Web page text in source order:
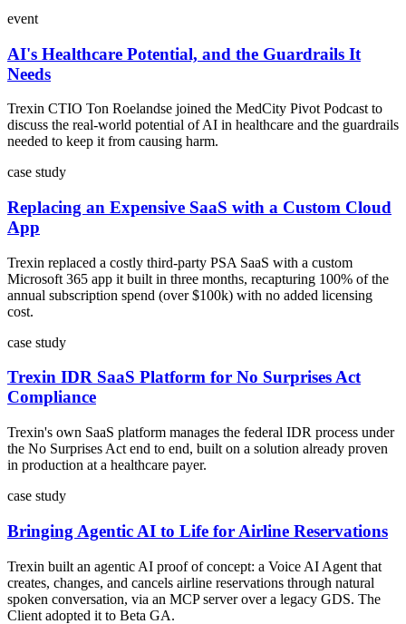
event
AI's Healthcare Potential, and the Guardrails It
Needs
Trexin CTIO Ton Roelandse joined the MedCity Pivot Podcast to
discuss the real-world potential of AI in healthcare and the guardrails
needed to keep it from causing harm.
case study
Replacing an Expensive SaaS with a Custom Cloud
App
Trexin replaced a costly third-party PSA SaaS with a custom
Microsoft 365 app it built in three months, recapturing 100% of the
annual subscription spend (over $100k) with no added licensing
cost.
case study
Trexin IDR SaaS Platform for No Surprises Act
Compliance
Trexin's own SaaS platform manages the federal IDR process under
the No Surprises Act end to end, built on a solution already proven
in production at a healthcare payer.
case study
Bringing Agentic AI to Life for Airline Reservations
Trexin built an agentic AI proof of concept: a Voice AI Agent that
creates, changes, and cancels airline reservations through natural
spoken conversation, via an MCP server over a legacy GDS. The
Client adopted it to Beta GA.